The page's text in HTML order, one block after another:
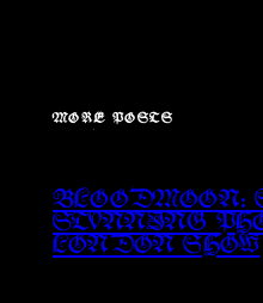
MORE POSTS
BLOODMOON:
STUNNING
LONDON SHOW